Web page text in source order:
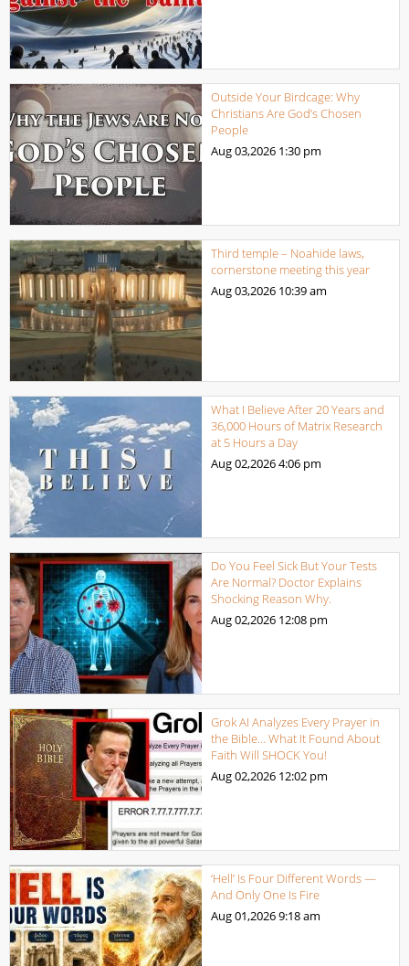
Outside Your Birdcage: Why
Christians Are God’s Chosen
People
Aug 03,2026 1:30 pm
Third temple – Noahide laws,
cornerstone meeting this year
Aug 03,2026 10:39 am
What I Believe After 20 Years and
36,000 Hours of Matrix Research
at 5 Hours a Day
Aug 02,20264:06 pm
Do You Feel Sick But Your Tests
Are Normal? Doctor Explains
Shocking Reason Why.
Aug 02,2026 12:08 pm
Grok AI Analyzes Every Prayer in
the Bible… What It Found About
Faith Will SHOCK You!
Aug 02,2026 12:02 pm
‘Hell’ Is Four Different Words —
And Only One Is Fire
Aug 01,20269:18 am